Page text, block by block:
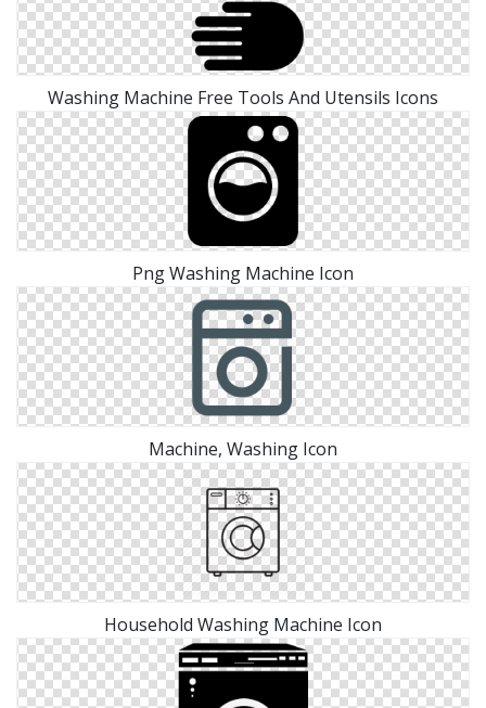
Washing Machine Free Tools And Utensils Icons
Png Washing Machine Icon
Machine, Washing Icon
Household Washing Machine Icon